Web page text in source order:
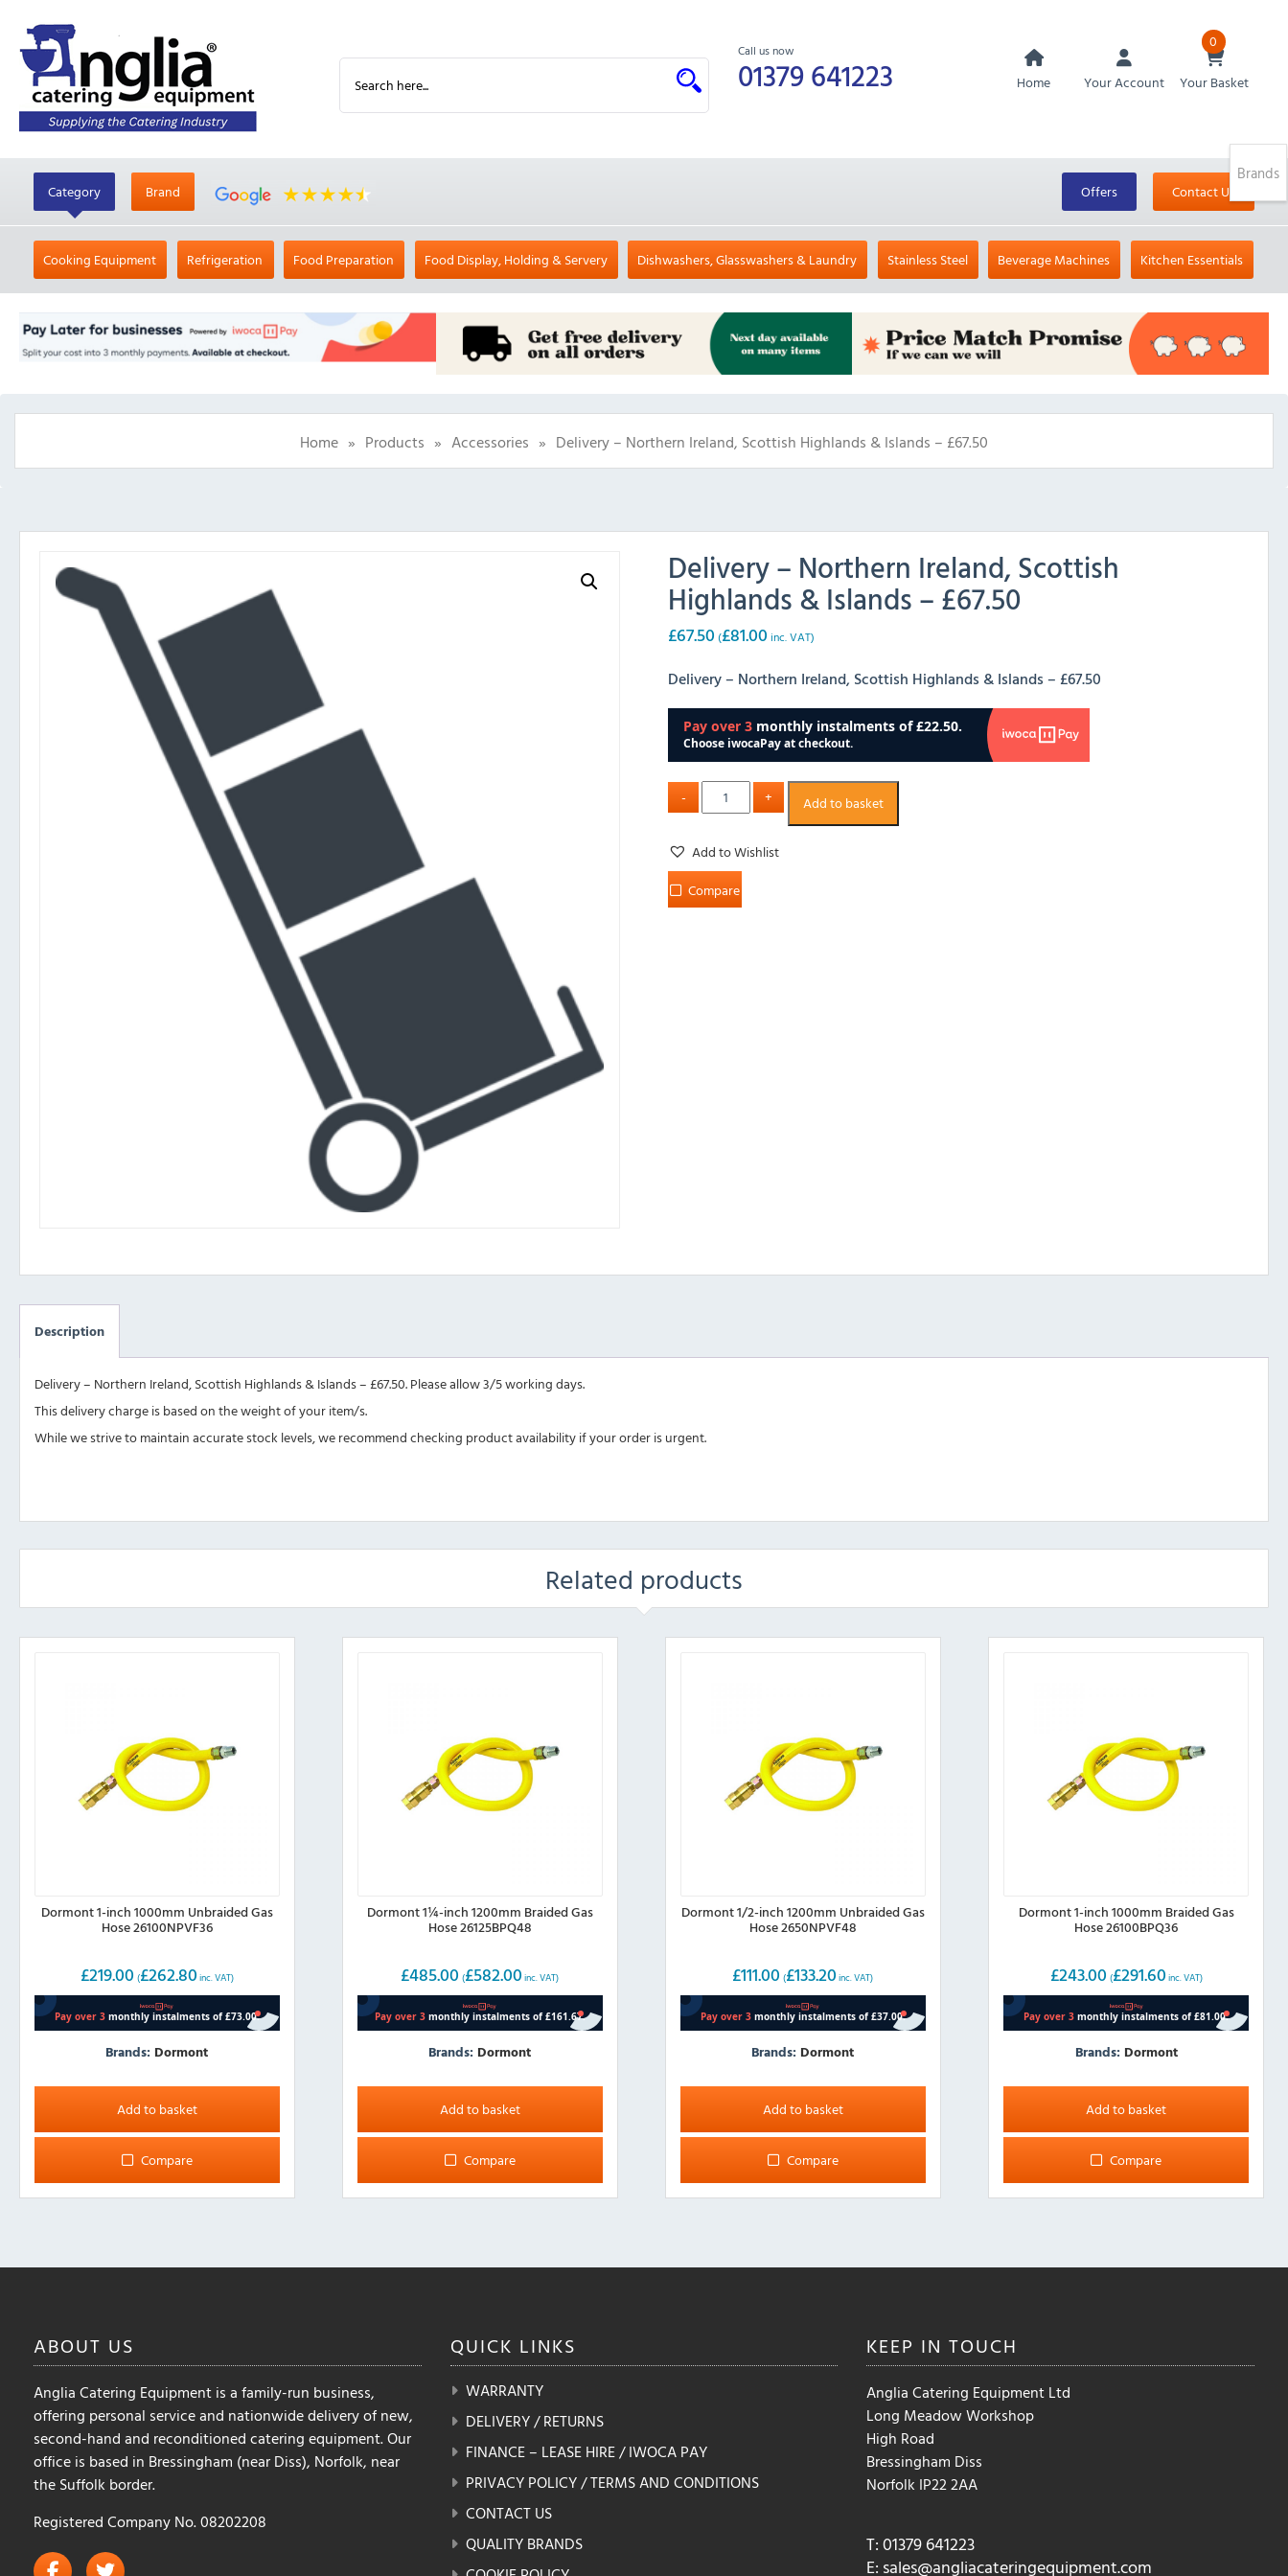
Call us now
01379 641223 Home Your Account
0
Your Basket
Category Brand Offers Contact Us
Cooking Equipment Refrigeration Food Preparation Food Display, Holding & Servery Dishwashers, Glasswashers & Laundry Stainless Steel Beverage Machines Kitchen Essentials
Home » Products » Accessories » Delivery – Northern Ireland, Scottish Highlands & Islands – £67.50
Delivery – Northern Ireland, Scottish
Highlands & Islands – £67.50
£67.50 (£81.00 inc. VAT)
Delivery – Northern Ireland, Scottish Highlands & Islands – £67.50
Add to basket
Add to Wishlist
Compare
Description
Delivery – Northern Ireland, Scottish Highlands & Islands – £67.50. Please allow 3/5 working days.
This delivery charge is based on the weight of your item/s.
While we strive to maintain accurate stock levels, we recommend checking product availability if your order is urgent.
Related products
Dormont 1-inch 1000mm Unbraided Gas
Hose 26100NPVF36
£219.00 (£262.80 inc. VAT)
Brands: Dormont
Add to basket
Compare
Dormont 1¼-inch 1200mm Braided Gas
Hose 26125BPQ48
£485.00 (£582.00 inc. VAT)
Brands: Dormont
Add to basket
Compare
Dormont 1/2-inch 1200mm Unbraided Gas
Hose 2650NPVF48
£111.00 (£133.20 inc. VAT)
Brands: Dormont
Add to basket
Compare
Dormont 1-inch 1000mm Braided Gas
Hose 26100BPQ36
£243.00 (£291.60 inc. VAT)
Brands: Dormont
Add to basket
Compare
Brands
ABOUT US
Anglia Catering Equipment is a family-run business,
offering personal service and nationwide delivery of new,
second-hand and reconditioned catering equipment. Our
office is based in Bressingham (near Diss), Norfolk, near
the Suffolk border.
Registered Company No. 08202208
QUICK LINKS
WARRANTY
DELIVERY / RETURNS
FINANCE – LEASE HIRE / IWOCA PAY
PRIVACY POLICY / TERMS AND CONDITIONS
CONTACT US
QUALITY BRANDS
KEEP INTOUCH
Anglia Catering Equipment Ltd
Long Meadow Workshop
High Road
Bressingham Diss
Norfolk IP22 2AA
T: 01379 641223
E: sales@angliacateringequipment.com